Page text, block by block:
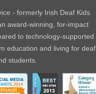
- formerly Irish Deaf Kids
award-winning, for-impact
to technology-supported
education and living for deaf
students.